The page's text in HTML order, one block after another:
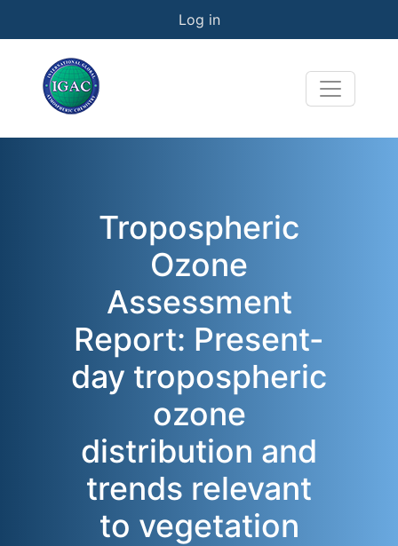
User account menu
Log in
Tropospheric
Ozone
Assessment
Report: Present-
day tropospheric
ozone
distribution and
trends relevant
to vegetation